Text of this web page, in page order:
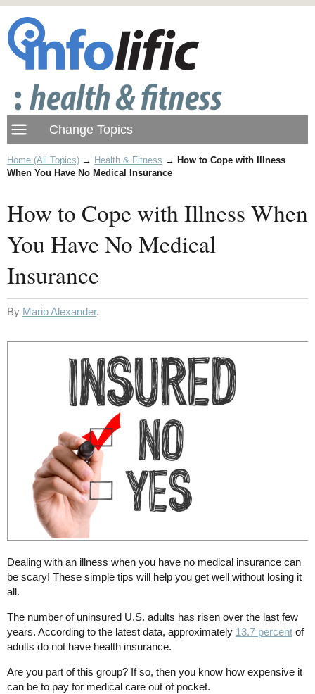
Home (All Topics) → Health & Fitness → How to Cope with Illness
When You Have No Medical Insurance
How to Cope with Illness When
You Have No Medical
Insurance
By Mario Alexander.
Dealing with an illness when you have no medical insurance can
be scary! These simple tips will help you get well without losing it
all.
The number of uninsured U.S. adults has risen over the last few
years. According to the latest data, approximately 13.7 percent of
adults do not have health insurance.
Are you part of this group? If so, then you know how expensive it
can be to pay for medical care out of pocket.